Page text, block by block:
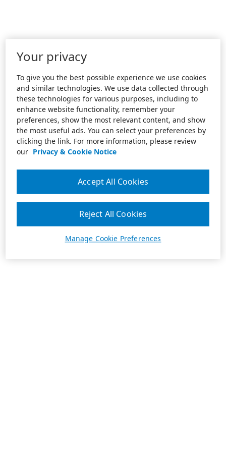
Your privacy
To give you the best possible experience we use cookies
and similar technologies. We use data collected through
these technologies for various purposes, including to
enhance website functionality, remember your
preferences, show the most relevant content, and show
the most useful ads. You can select your preferences by
clicking the link. For more information, please review
our Privacy & Cookie Notice
Manage Cookie Preferences
Reject All Cookies
Accept All Cookies